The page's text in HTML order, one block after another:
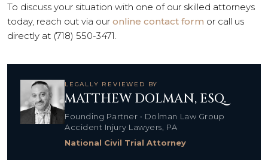
To discuss your situation with one of our skilled attorneys
today, reach out via our online contact form or call us
directly at (718) 550-3471.
LEGALLY REVIEWED BY
MATTHEW DOLMAN, ESQ.
Founding Partner • Dolman Law Group
Accident Injury Lawyers, PA
National Civil Trial Attorney